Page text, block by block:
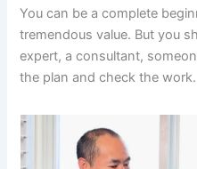
You can be a complete
tremendous value. But you
expert, a consultant,
the plan and check the work.